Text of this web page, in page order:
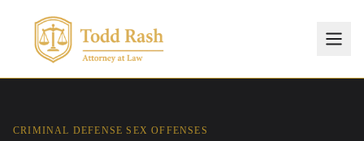
CRIMINAL DEFENSESEX OFFENSES